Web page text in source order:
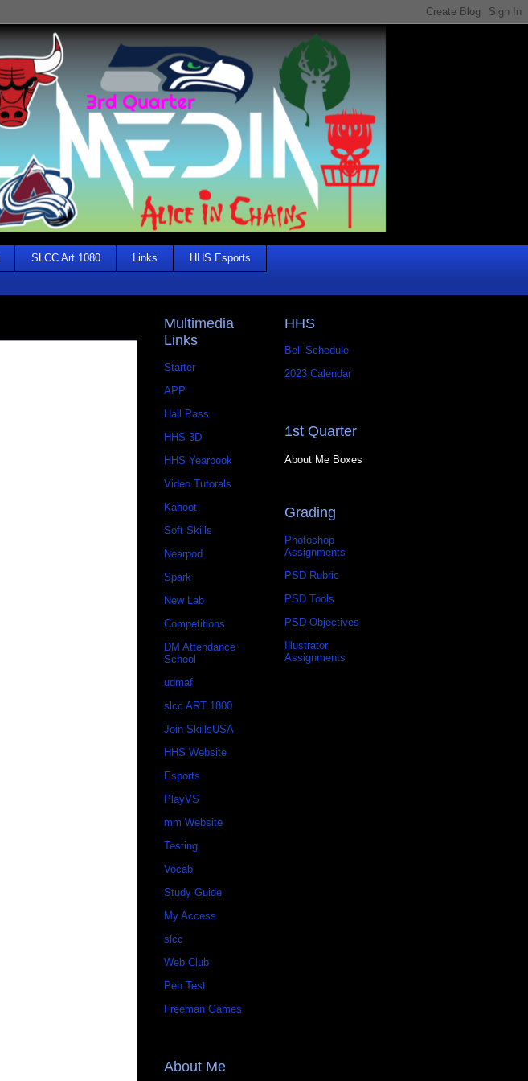
SLCC Art 1080 Links HHS Esports
Multimedia
Links
Starter
APP
Hall Pass
HHS 3D
HHS Yearbook
Video Tutorals
Kahoot
Soft Skills
Nearpod
Spark
New Lab
Competitions
DM Attendance
School
udmaf
slcc ART 1800
Join SkillsUSA
HHS Website
Esports
PlayVS
mm Website
Testing
Vocab
Study Guide
My Access
slcc
Web Club
Pen Test
Freeman Games
About Me
HHS
Bell Schedule
2023 Calendar
1st Quarter
About Me Boxes
Grading
Photoshop
Assignments
PSD Rubric
PSD Tools
PSD Objectives
Illustrator
Assignments